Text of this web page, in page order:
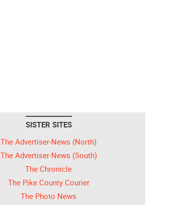
SISTER SITES
The Advertiser-News (North)
The Advertiser-News (South)
The Chronicle
The Pike County Courier
The Photo News